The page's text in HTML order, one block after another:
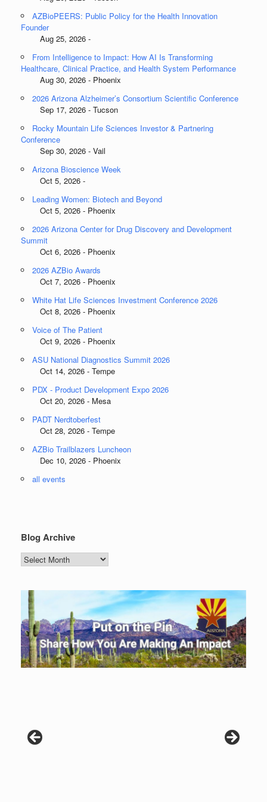
AZBioPEERS: Public Policy for the Health Innovation
Founder
Aug 25, 2026 -
From Intelligence to Impact: How AI Is Transforming
Healthcare, Clinical Practice, and Health System Performance
Aug 30, 2026 - Phoenix
2026 Arizona Alzheimer’s Consortium Scientific Conference
Sep 17, 2026 - Tucson
Rocky Mountain Life Sciences Investor & Partnering
Conference
Sep 30, 2026 - Vail
Arizona Bioscience Week
Oct 5, 2026 -
Leading Women: Biotech and Beyond
Oct 5, 2026 - Phoenix
2026 Arizona Center for Drug Discovery and Development
Summit
Oct 6, 2026 - Phoenix
2026 AZBio Awards
Oct 7, 2026 - Phoenix
White Hat Life Sciences Investment Conference 2026
Oct 8, 2026 - Phoenix
Voice of The Patient
Oct 9, 2026 - Phoenix
ASU National Diagnostics Summit 2026
Oct 14, 2026 - Tempe
PDX - Product Development Expo 2026
Oct 20, 2026 - Mesa
PADT Nerdtoberfest
Oct 28, 2026 - Tempe
AZBio Trailblazers Luncheon
Dec 10, 2026 - Phoenix
all events
Blog Archive
Blog
Archive